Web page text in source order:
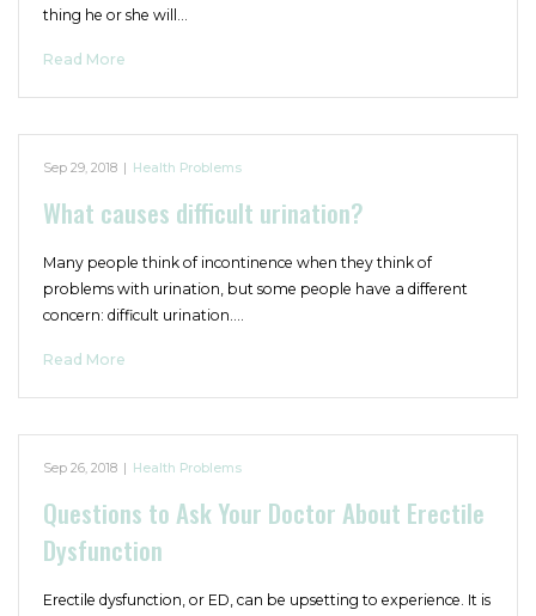
thing he or she will…
Read More
Sep 29, 2018 | Health Problems
What causes difficult urination?
Many people think of incontinence when they think of
problems with urination, but some people have a different
concern: difficult urination.…
Read More
Sep 26, 2018 | Health Problems
Questions to Ask Your Doctor About Erectile
Dysfunction
Erectile dysfunction, or ED, can be upsetting to experience. It is